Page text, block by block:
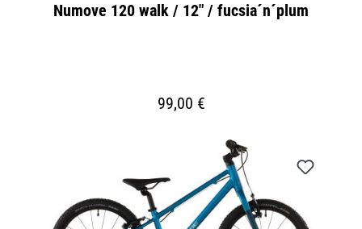
Numove 120 walk / 12" / fucsia´n´plum
99,00 €